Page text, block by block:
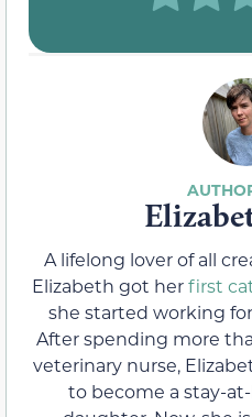
A lifelong lover of all
Elizabeth got herfirst
she started working
After spending more
veterinary nurse,
to become a stay-